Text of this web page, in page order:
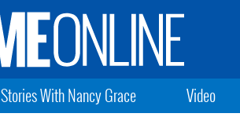
With Nancy Grace Video